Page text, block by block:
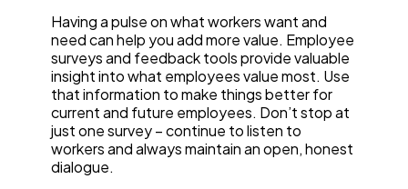
Having a pulse on what workers want and
need can help you add more value. Employee
surveys and feedback tools provide valuable
insight into what employees value most. Use
that information to make things better for
current and future employees. Don’t stop at
just one survey – continue to listen to
workers and always maintain an open, honest
dialogue.